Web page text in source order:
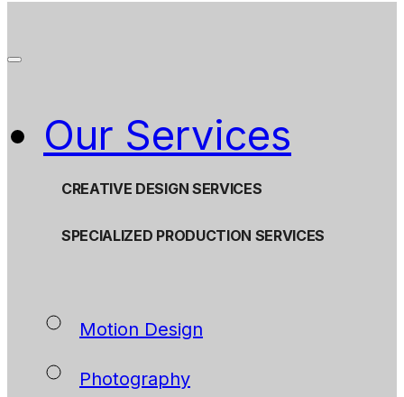
Our Services
CREATIVE DESIGN SERVICES
SPECIALIZED PRODUCTION SERVICES
Motion Design
Photography